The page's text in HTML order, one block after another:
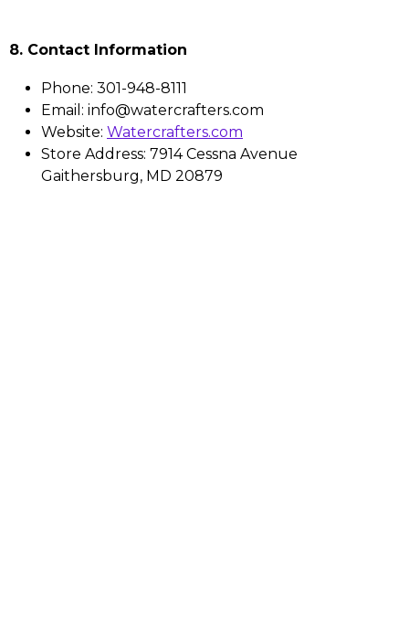
8. Contact Information
Phone: 301-948-8111
Email: info@watercrafters.com
Website: Watercrafters.com
Store Address: 7914 Cessna Avenue
Gaithersburg, MD 20879